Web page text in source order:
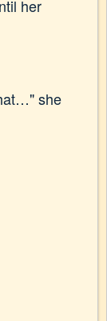
her
she